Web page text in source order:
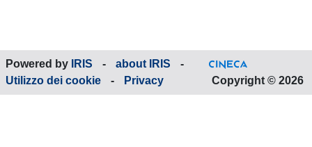
Powered by IRIS - about IRIS
-
Utilizzo dei cookie
- Privacy Copyright © 2026